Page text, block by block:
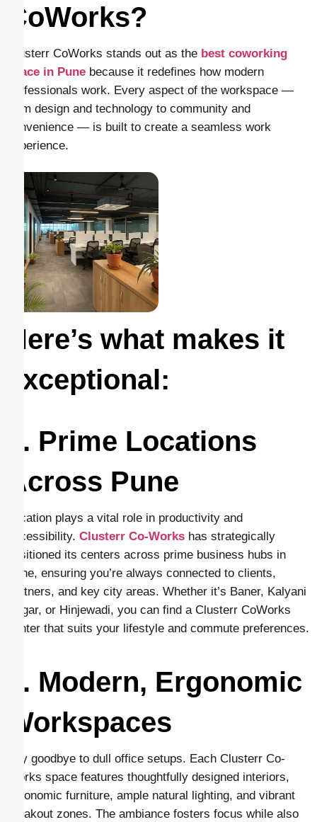
CoWorks?
Clusterr CoWorks stands out as the best coworking
space in Pune because it redefines how modern
professionals work. Every aspect of the workspace —
from design and technology to community and
convenience — is built to create a seamless work
experience.
Here’s what makes it
exceptional:
1. Prime Locations
Across Pune
Location plays a vital role in productivity and
accessibility. Clusterr Co-Works has strategically
positioned its centers across prime business hubs in
Pune, ensuring you’re always connected to clients,
partners, and key city areas. Whether it’s Baner, Kalyani
Nagar, or Hinjewadi, you can find a Clusterr CoWorks
center that suits your lifestyle and commute preferences.
2. Modern, Ergonomic
Workspaces
Say goodbye to dull office setups. Each Clusterr Co-
Works space features thoughtfully designed interiors,
ergonomic furniture, ample natural lighting, and vibrant
breakout zones. The ambiance fosters focus while also